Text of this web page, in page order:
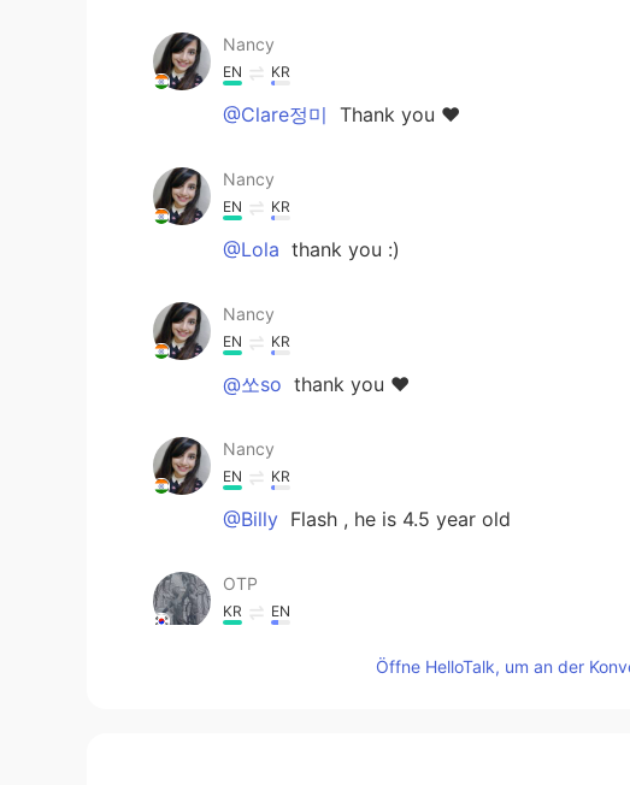
Nancy
EN KR
@Clare정미 Thank you ❤️
Nancy
EN KR
@Lola thank you :)
Nancy
EN KR
@쏘so thank you ❤️
Nancy
EN KR
@Billy Flash , he is 4.5 year old
OTP
KR EN
Para-Para-Paradise~
Öffne HelloTalk, um an der